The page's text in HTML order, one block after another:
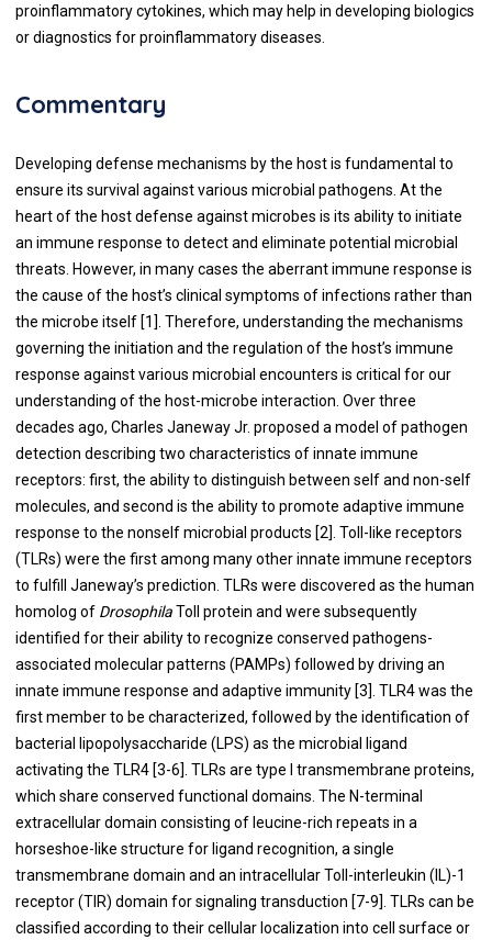
proinflammatory cytokines, which may help in developing biologics
or diagnostics for proinflammatory diseases.
Commentary
Developing defense mechanisms by the host is fundamental to
ensure its survival against various microbial pathogens. At the
heart of the host defense against microbes is its ability to initiate
an immune response to detect and eliminate potential microbial
threats. However, in many cases the aberrant immune response is
the cause of the host’s clinical symptoms of infections rather than
the microbe itself [1]. Therefore, understanding the mechanisms
governing the initiation and the regulation of the host’s immune
response against various microbial encounters is critical for our
understanding of the host-microbe interaction. Over three
decades ago, Charles Janeway Jr. proposed a model of pathogen
detection describing two characteristics of innate immune
receptors: first, the ability to distinguish between self and non-self
molecules, and second is the ability to promote adaptive immune
response to the nonself microbial products [2]. Toll-like receptors
(TLRs) were the first among many other innate immune receptors
to fulfill Janeway’s prediction. TLRs were discovered as the human
homolog of DrosophilaToll protein and were subsequently
identified for their ability to recognize conserved pathogens-
associated molecular patterns (PAMPs) followed by driving an
innate immune response and adaptive immunity [3]. TLR4 was the
first member to be characterized, followed by the identification of
bacterial lipopolysaccharide (LPS) as the microbial ligand
activating the TLR4 [3-6]. TLRs are type I transmembrane proteins,
which share conserved functional domains. The N-terminal
extracellular domain consisting of leucine-rich repeats in a
horseshoe-like structure for ligand recognition, a single
transmembrane domain and an intracellular Toll-interleukin (IL)-1
receptor (TIR) domain for signaling transduction [7-9]. TLRs can be
classified according to their cellular localization into cell surface or